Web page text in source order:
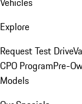
Explore
Request Test Drive
CPO ProgramPre-
Models